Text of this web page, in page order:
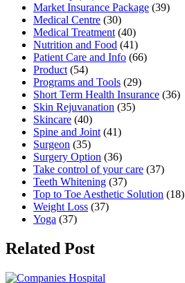
Market Insurance Package (39)
Medical Centre (30)
Medical Treatment (40)
Nutrition and Food (41)
Patient Care and Info (66)
Product (54)
Programs and Tools (29)
Short Term Health Insurance (36)
Skin Rejuvanation (35)
Skincare (40)
Spine and Joint (41)
Surgeon (35)
Surgery Option (36)
Take control of your care (37)
Teeth Whitening (37)
Top to Toe Aesthetic Solution (18)
Weight Loss (37)
Yoga (37)
Related Post